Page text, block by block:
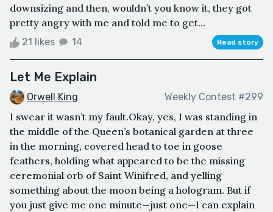
downsizing and then, wouldn’t you know it, they got
pretty angry with me and told me to get...
21 likes 14 Read story
Let Me Explain
Orwell King Weekly Contest #299
I swear it wasn’t my fault.Okay, yes, I was standing in
the middle of the Queen’s botanical garden at three
in the morning, covered head to toe in goose
feathers, holding what appeared to be the missing
ceremonial orb of Saint Winifred, and yelling
something about the moon being a hologram. But if
you just give me one minute—just one—I can explain